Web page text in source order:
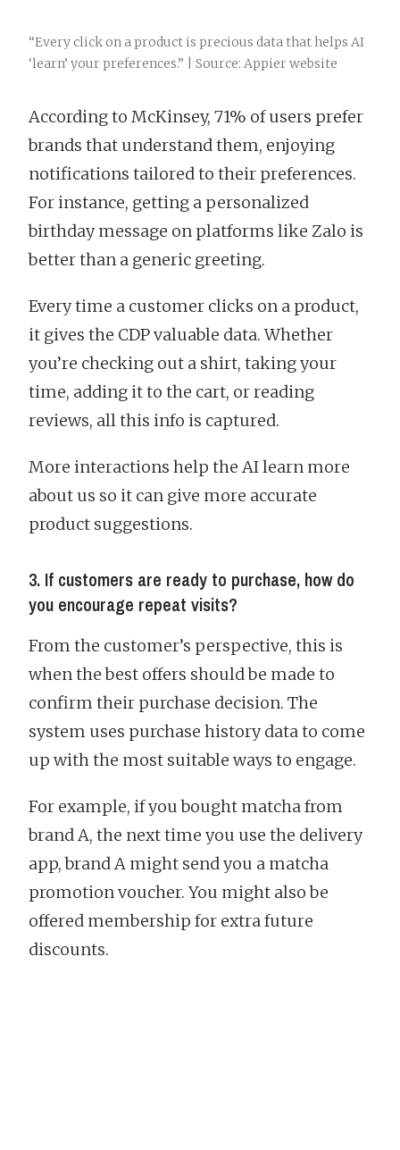
“Every click on a product is precious data that helps AI
‘learn’ your preferences.” | Source: Appier website
According to McKinsey, 71% of users prefer
brands that understand them, enjoying
notifications tailored to their preferences.
For instance, getting a personalized
birthday message on platforms like Zalo is
better than a generic greeting.
Every time a customer clicks on a product,
it gives the CDP valuable data. Whether
you’re checking out a shirt, taking your
time, adding it to the cart, or reading
reviews, all this info is captured.
More interactions help the AI learn more
about us so it can give more accurate
product suggestions.
3. If customers are ready to purchase, how do
you encourage repeat visits?
From the customer’s perspective, this is
when the best offers should be made to
confirm their purchase decision. The
system uses purchase history data to come
up with the most suitable ways to engage.
For example, if you bought matcha from
brand A, the next time you use the delivery
app, brand A might send you a matcha
promotion voucher. You might also be
offered membership for extra future
discounts.